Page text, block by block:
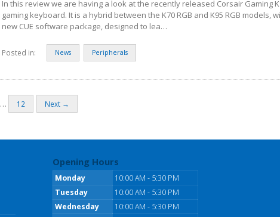
In this review we are having a look at the recently released Corsair Gaming
gaming keyboard. It is a hybrid between the K70 RGB and K95 RGB models,
new CUE software package, designed to lea…
Posted in: News Peripherals
… 12 Next →
Opening Hours
Monday
10:00 AM - 5:30 PM
Tuesday
10:00 AM - 5:30 PM
Wednesday
10:00 AM - 5:30 PM